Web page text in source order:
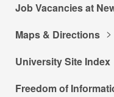
Job Vacancies at
Maps & Directions
University Site Index
Freedom of